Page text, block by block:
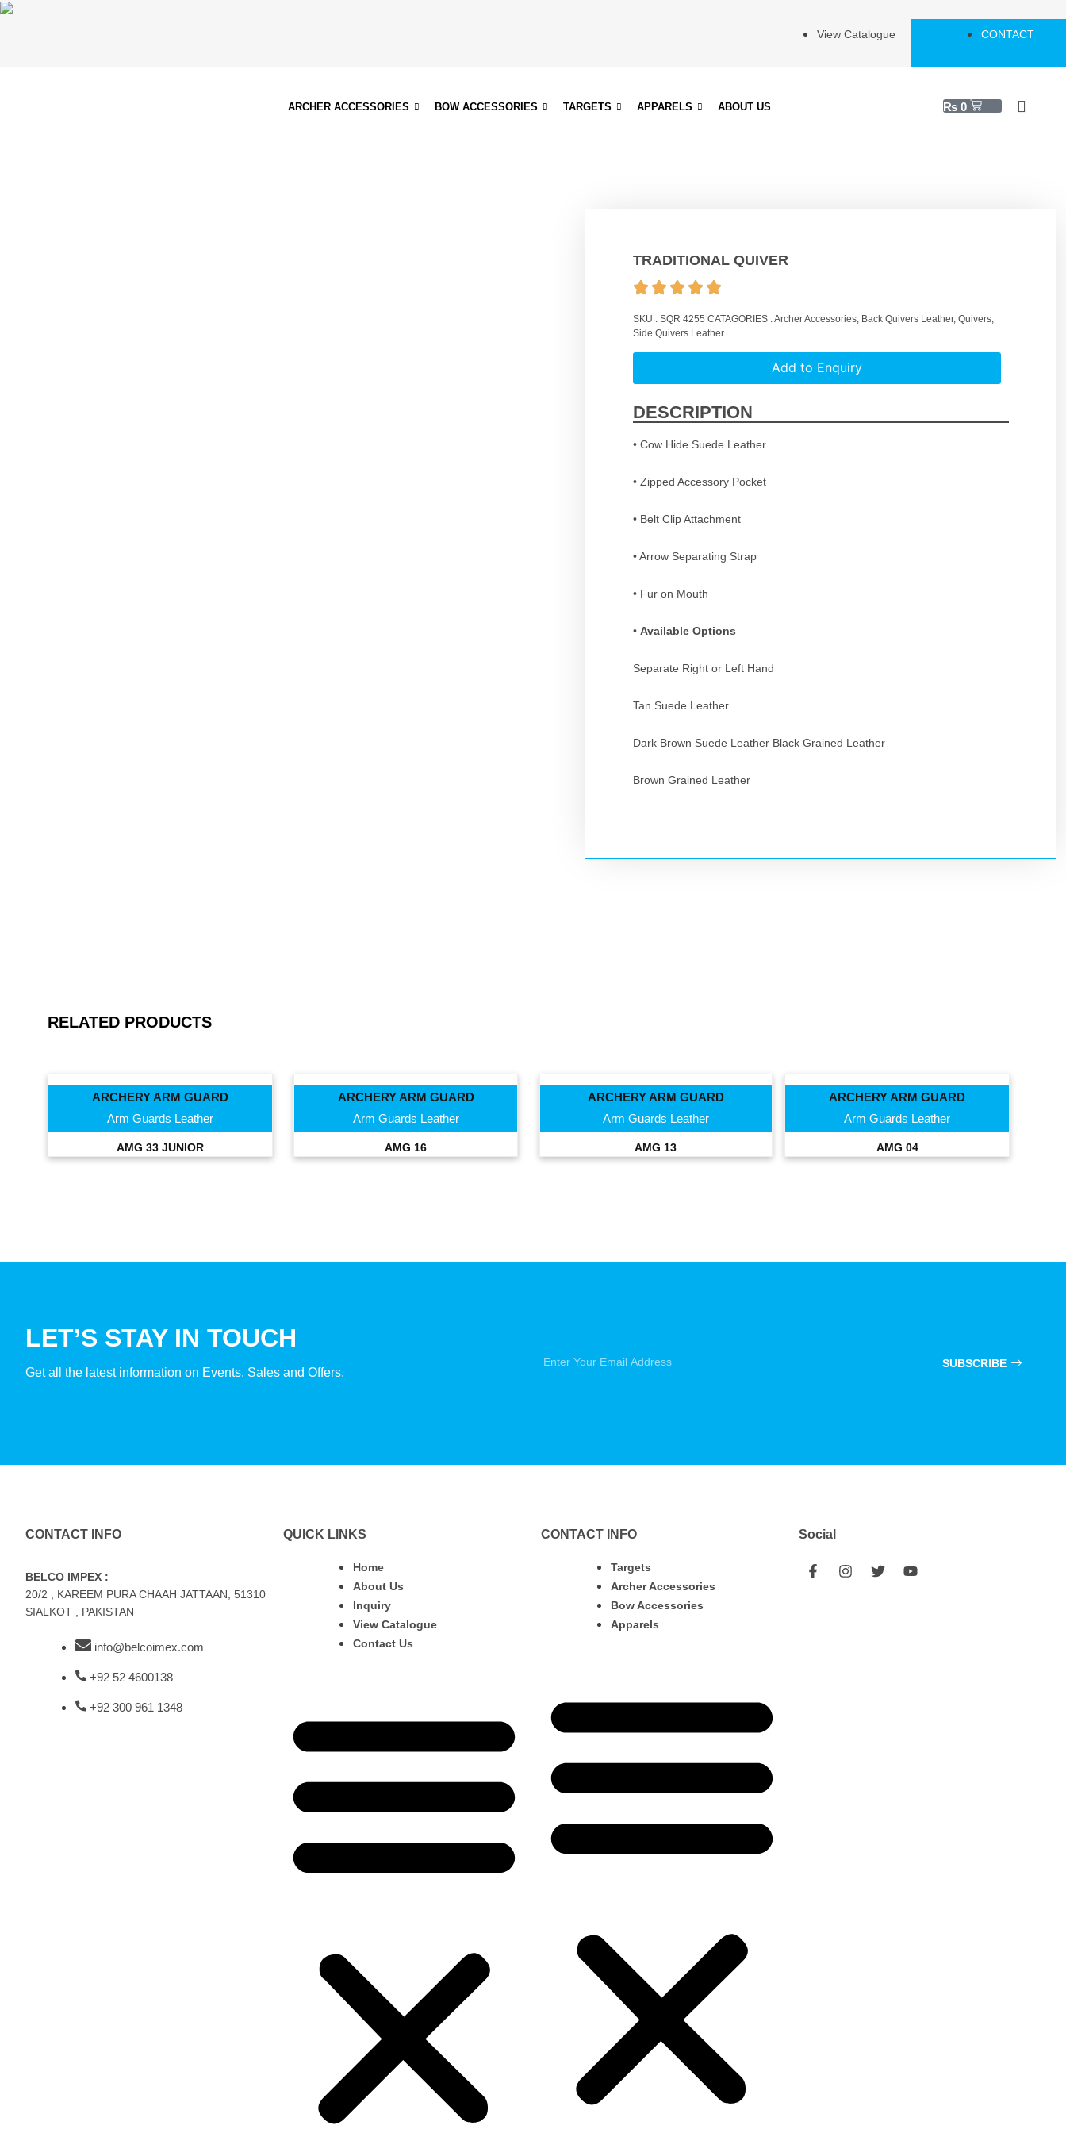
View Catalogue CONTACT
ARCHER ACCESSORIES BOW ACCESSORIES TARGETS APPARELS ABOUT US ₨ 0
TRADITIONAL QUIVER
SKU : SQR 4255 CATAGORIES :Archer Accessories, Back Quivers Leather, Quivers,
Side Quivers Leather
Add to Enquiry
DESCRIPTION
• Cow Hide Suede Leather
• Zipped Accessory Pocket
• Belt Clip Attachment
• Arrow Separating Strap
• Fur on Mouth
• Available Options
Separate Right or Left Hand
Tan Suede Leather
Dark Brown Suede Leather Black Grained Leather
Brown Grained Leather
RELATED PRODUCTS
ARCHERY ARM GUARD
Arm Guards Leather
AMG 33 JUNIOR
ARCHERY ARM GUARD
Arm Guards Leather
AMG 16
ARCHERY ARM GUARD
Arm Guards Leather
AMG 13
ARCHERY ARM GUARD
Arm Guards Leather
AMG 04
LET’S STAY IN TOUCH
Get all the latest information on Events, Sales and Offers.
SUBSCRIBE
CONTACT INFO
BELCO IMPEX :
20/2 , KAREEM PURA CHAAH JATTAAN, 51310
SIALKOT , PAKISTAN
info@belcoimex.com
+92 52 4600138
+92 300 961 1348
QUICK LINKS
Home
About Us
Inquiry
View Catalogue
Contact Us
CONTACT INFO
Targets
Archer Accessories
Bow Accessories
Apparels
Social